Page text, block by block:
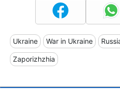
Ukraine War in Ukraine
Zaporizhzhia